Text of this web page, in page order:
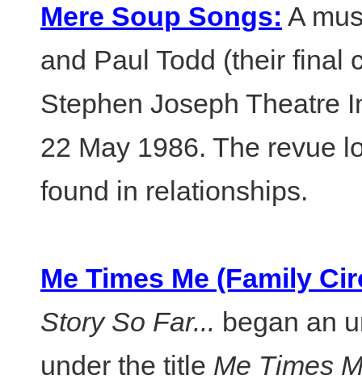
Mere Soup Songs: A
and Paul Todd (their final
Stephen Joseph Theatre
22 May 1986. The revue
found in relationships.
Me Times Me (Family
Story So Far... began an
under the title Me Times